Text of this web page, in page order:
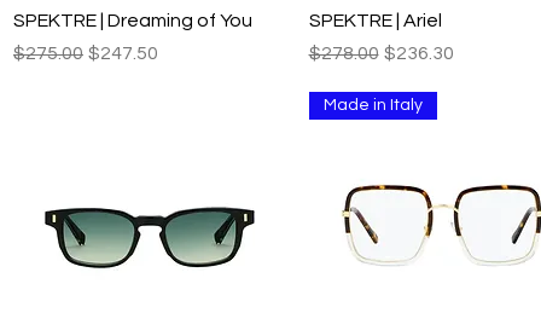
Quick View
SPEKTRE | Dreaming of You
Regular Price
$275.00 Sale Price
$247.50
Quick View
SPEKTRE | Ariel
Regular Price
$278.00 Sale Price
$236.30
Made in Italy